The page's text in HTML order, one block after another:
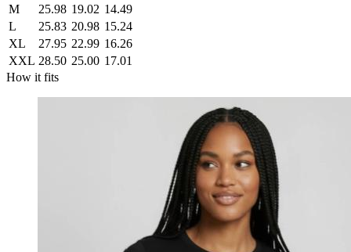
M
25.98 19.02 14.49
L
25.83 20.98 15.24
XL
27.95 22.99 16.26
XXL 28.50 25.00 17.01
How it fits